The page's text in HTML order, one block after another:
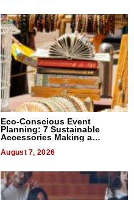
Eco-Conscious Event
Planning: 7 Sustainable
Accessories Making a
August 7, 2026